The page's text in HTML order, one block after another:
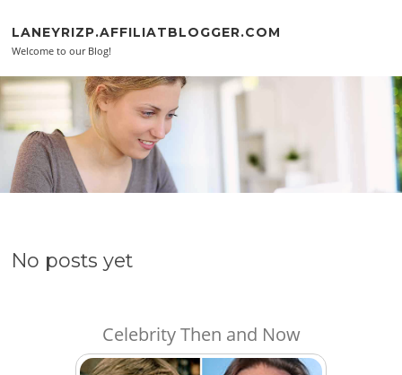
LANEYRIZP.AFFILIATBLOGGER.COM
Welcome to our Blog!
No posts yet
Celebrity Then and Now